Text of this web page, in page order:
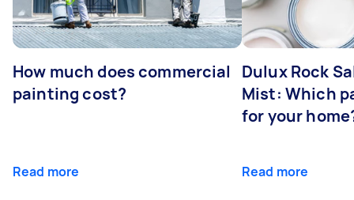
How much does commercial
painting cost?
Read more
Dulux Rock
Mist: Which
for your
Read more